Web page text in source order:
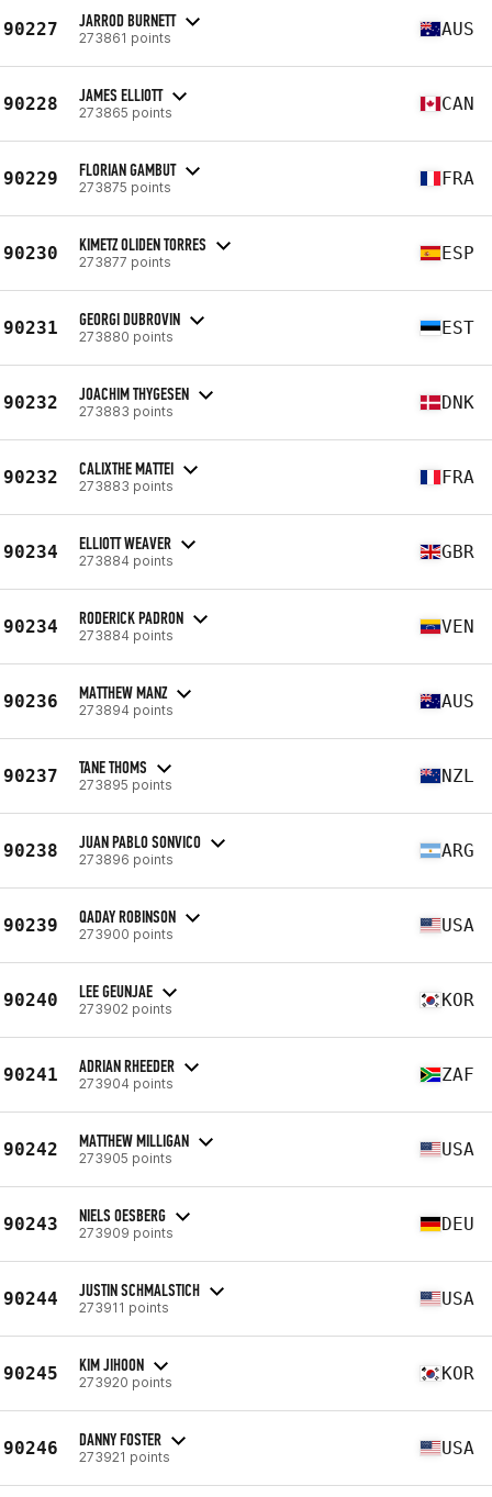
90227 JARROD BURNETT
273861 points AUS
90228 JAMES ELLIOTT
273865 points CAN
90229 FLORIAN GAMBUT
273875 points FRA
90230 KIMETZ OLIDEN TORRES
273877 points ESP
90231 GEORGI DUBROVIN
273880 points EST
90232 JOACHIM THYGESEN
273883 points DNK
90232 CALIXTHE MATTEI
273883 points FRA
90234 ELLIOTT WEAVER
273884 points GBR
90234 RODERICK PADRON
273884 points VEN
90236 MATTHEW MANZ
273894 points AUS
90237 TANE THOMS
273895 points NZL
90238 JUAN PABLO SONVICO
273896 points ARG
90239 QADAY ROBINSON
273900 points USA
90240 LEE GEUNJAE
273902 points KOR
90241 ADRIAN RHEEDER
273904 points ZAF
90242 MATTHEW MILLIGAN
273905 points USA
90243 NIELS OESBERG
273909 points DEU
90244 JUSTIN SCHMALSTICH
273911 points USA
90245 KIM JIHOON
273920 points KOR
90246 DANNY FOSTER
273921 points USA